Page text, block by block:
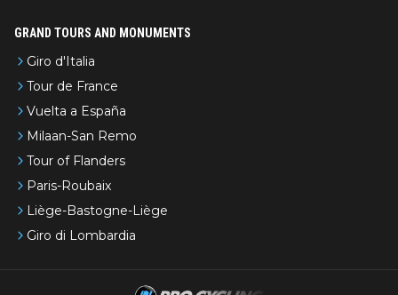
GRAND TOURS AND MONUMENTS
Giro d'Italia
Tour de France
Vuelta a España
Milaan-San Remo
Tour of Flanders
Paris-Roubaix
Liège-Bastogne-Liège
Giro di Lombardia